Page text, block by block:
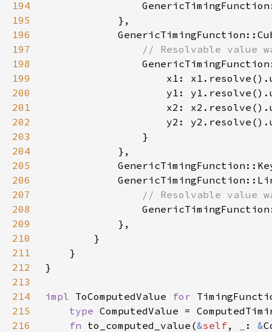
194
195
196
197
198
199
200
201
202
203
204
205
206
207
208
209
210
211
212
213
214
impl ToComputedValue for
215
type
216
fn to_computed_value(&self, : &